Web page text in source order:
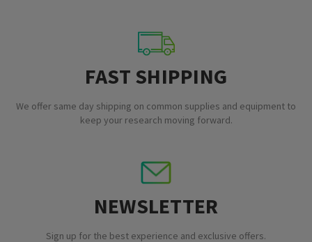
FAST SHIPPING
We offer same day shipping on common supplies and equipment to
keep your research moving forward.
NEWSLETTER
Sign up for the best experience and exclusive offers.